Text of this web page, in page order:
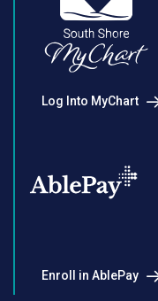
Log Into MyChart
Enroll in AblePay